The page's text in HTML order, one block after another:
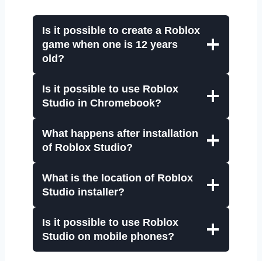
Is it possible to create a Roblox
game when one is 12 years
old?
Is it possible to use Roblox
Studio in Chromebook?
What happens after installation
of Roblox Studio?
What is the location of Roblox
Studio installer?
Is it possible to use Roblox
Studio on mobile phones?